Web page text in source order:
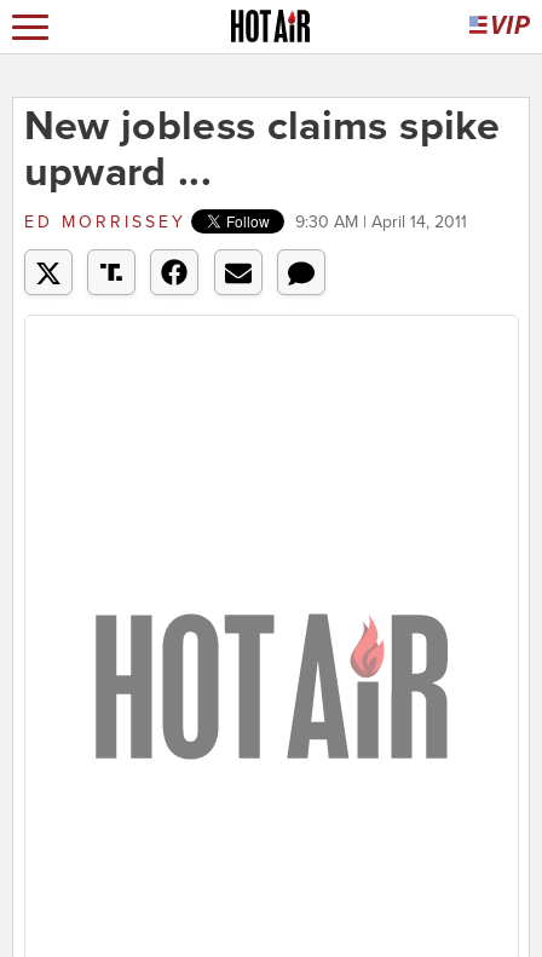
New jobless claims spike
upward ...
ED MORRISSEY 9:30 AM | April 14, 2011